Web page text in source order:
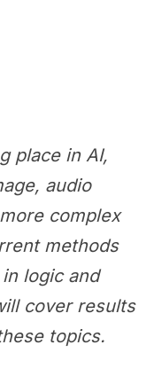
place in AI,
audio
complex
methods
logic and
cover results
topics.